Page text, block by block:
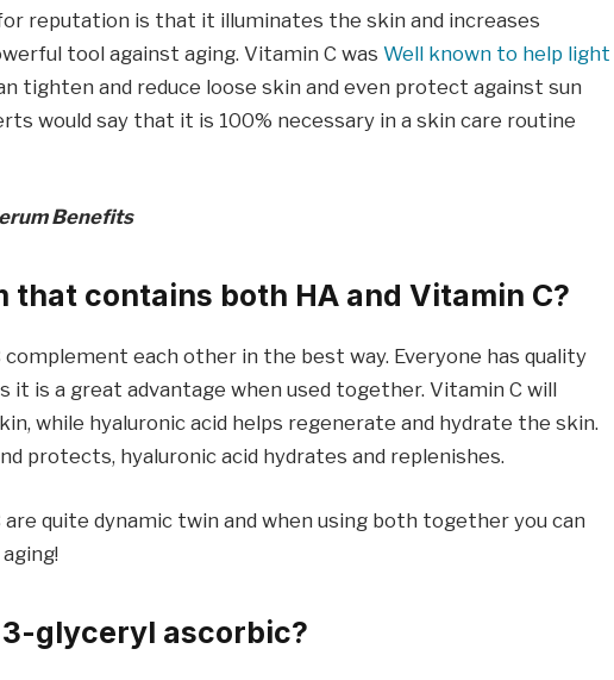
reputation is that it illuminates the skin and increases
tool against aging. Vitamin C was Well known to help light
tighten and reduce loose skin and even protect against sun
would say that it is 100% necessary in a skin care routine
Benefits
that contains both HA and Vitamin C?
complement each other in the best way. Everyone has quality
it is a great advantage when used together. Vitamin C will
while hyaluronic acid helps regenerate and hydrate the skin.
protects, hyaluronic acid hydrates and replenishes.
are quite dynamic twin and when using both together you can
glyceryl ascorbic?